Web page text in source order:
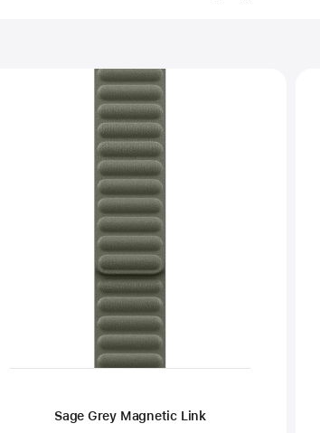
Sage Grey Magnetic Link